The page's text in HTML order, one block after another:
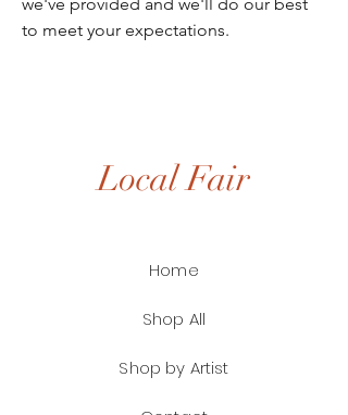
to meet your expectations.
Local Fair
Home
Shop All
Shop by Artist